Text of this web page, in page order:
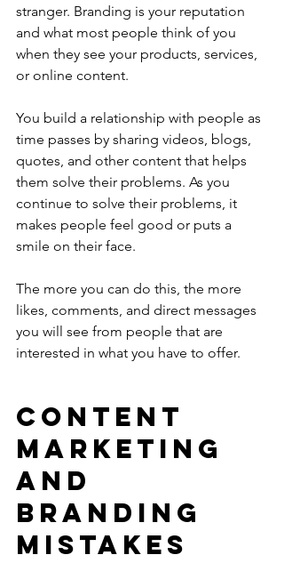
stranger. Branding is your reputation
and what most people think of you
when they see your products, services,
or online content.
You build a relationship with people as
time passes by sharing videos, blogs,
quotes, and other content that helps
them solve their problems. As you
continue to solve their problems, it
makes people feel good or puts a
smile on their face.
The more you can do this, the more
likes, comments, and direct messages
you will see from people that are
interested in what you have to offer.
CONTENT
MARKETING
AND
BRANDING
MISTAKES